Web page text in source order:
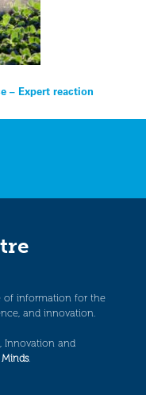
– Expert reaction
of information for the
and innovation.
Innovation and
.